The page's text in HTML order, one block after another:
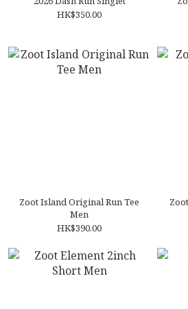
HK$350.00
Zoot Island Original Run Tee
Men
HK$390.00